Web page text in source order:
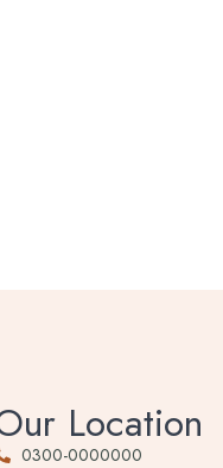
Location
0300-0000000